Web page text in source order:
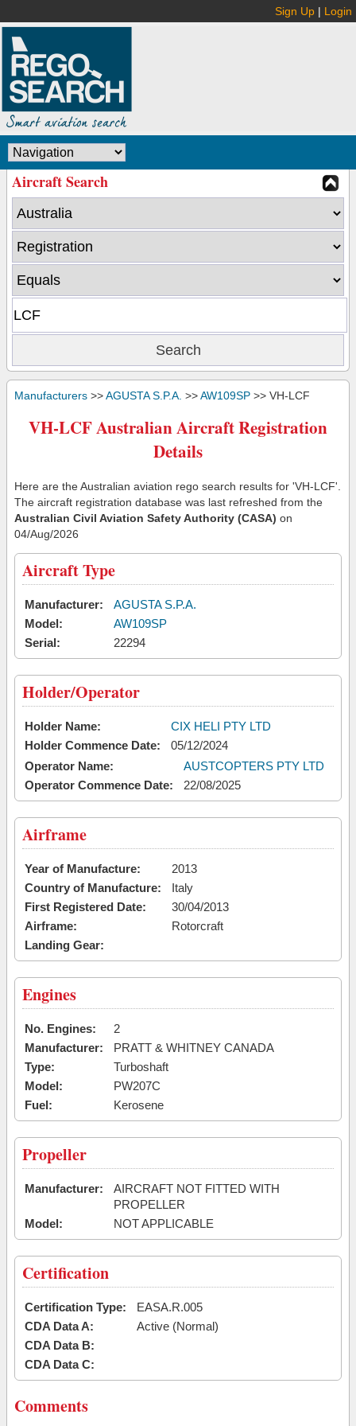
Sign Up | Login
Aircraft Search
Manufacturers >>AGUSTA S.P.A. >>AW109SP >> VH-LCF
VH-LCF Australian Aircraft Registration
Details
Here are the Australian aviation rego search results for 'VH-LCF'.
The aircraft registration database was last refreshed from the
Australian Civil Aviation Safety Authority (CASA) on
04/Aug/2026
Aircraft Type
Manufacturer:
AGUSTA S.P.A.
Model:
AW109SP
Serial:
22294
Holder/Operator
Holder Name:
CIX HELI PTY LTD
Holder Commence Date:
05/12/2024
Operator Name:
AUSTCOPTERS PTY LTD
Operator Commence Date:
22/08/2025
Airframe
Year of Manufacture:
2013
Country of Manufacture:
Italy
First Registered Date:
30/04/2013
Airframe:
Rotorcraft
Landing Gear:
Engines
No. Engines:
2
Manufacturer:
PRATT & WHITNEY CANADA
Type:
Turboshaft
Model:
PW207C
Fuel:
Kerosene
Propeller
Manufacturer:
AIRCRAFT NOT FITTED WITH
PROPELLER
Model:
NOT APPLICABLE
Certification
Certification Type:
EASA.R.005
CDA Data A:
Active (Normal)
CDA Data B:
CDA Data C:
Comments